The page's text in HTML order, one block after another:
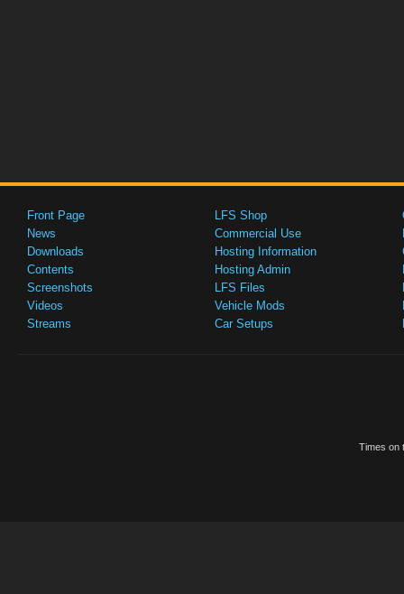
Front Page
News
Downloads
Contents
Screenshots
Videos
Streams
LFS Shop
Commercial Use
Hosting Information
Hosting Admin
LFS Files
Vehicle Mods
Car Setups
Times on